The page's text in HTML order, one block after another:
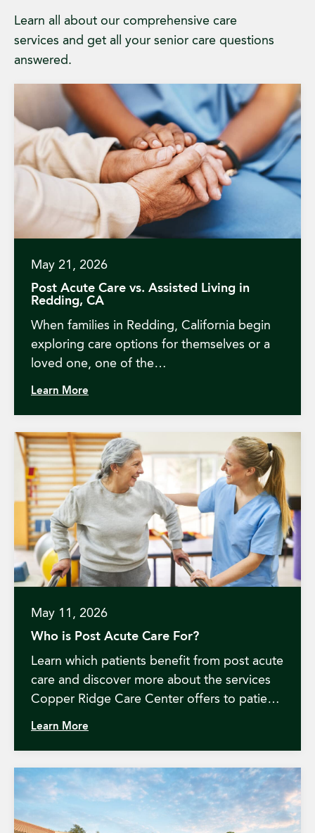
Learn all about our comprehensive care
services and get all your senior care questions
answered.
May 21, 2026
Post Acute Care vs. Assisted Living in
Redding, CA
When families in Redding, California begin
exploring care options for themselves or a
loved one, one of the…
Learn More
May 11, 2026
Who is Post Acute Care For?
Learn which patients benefit from post acute
care and discover more about the services
Copper Ridge Care Center offers to patients
in Redding, California.
Learn More